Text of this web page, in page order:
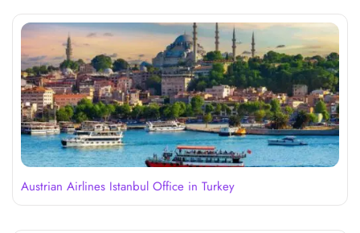
Austrian Airlines Istanbul Office in Turkey